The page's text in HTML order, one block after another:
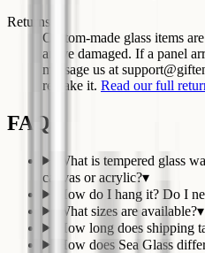
Returns
Custom-made glass items
arrive damaged. If a panel
message us at
remake it. Read our full
FAQs
What is tempered glass
canvas or acrylic?▾
How do I hang it? Do I
What sizes are available?▾
How long does shipping
How does Sea Glass